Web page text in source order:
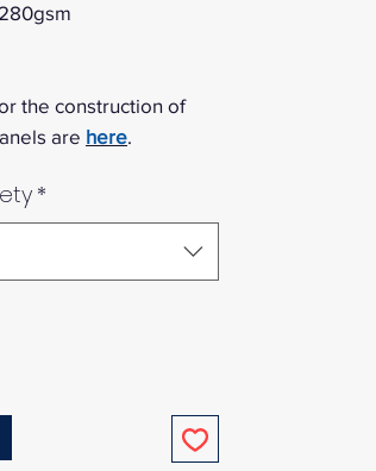
the construction of
are here.
*